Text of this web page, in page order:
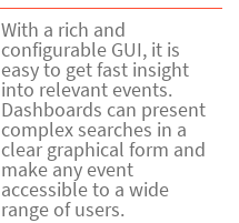
With a rich and
configurable GUI, it is
easy to get fast insight
into relevant events.
Dashboards can present
complex searches in a
clear graphical form and
make any event
accessible to a wide
range of users.